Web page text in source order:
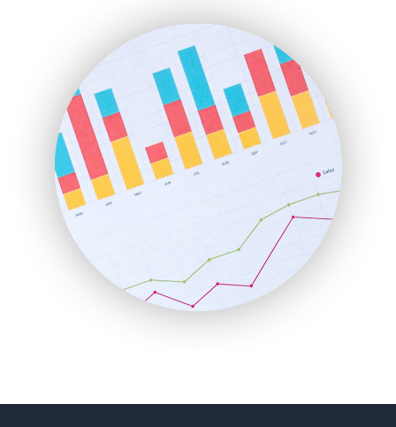
HRProNews
InsideOffice
LocalSearchPro
PayrollPro
ProjectManagerNews
RemoteWorkingTrends
SaaSPro
SalesEnablementTrends
SalesTechPro
SmallBusinessNews
SmallBusinessUpdate